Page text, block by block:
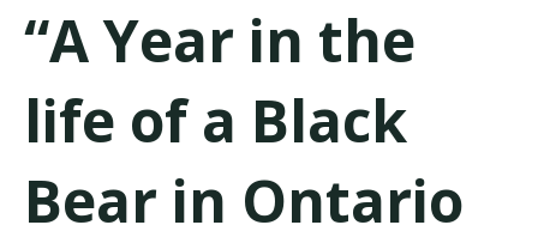
“A Year in the
life of a Black
Bear in Ontario